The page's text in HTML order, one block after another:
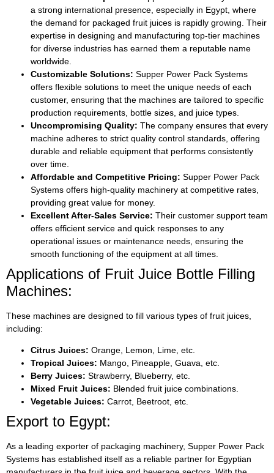
a strong international presence, especially in Egypt, where
the demand for packaged fruit juices is rapidly growing. Their
expertise in designing and manufacturing top-tier machines
for diverse industries has earned them a reputable name
worldwide.
Customizable Solutions: Supper Power Pack Systems
offers flexible solutions to meet the unique needs of each
customer, ensuring that the machines are tailored to specific
production requirements, bottle sizes, and juice types.
Uncompromising Quality: The company ensures that every
machine adheres to strict quality control standards, offering
durable and reliable equipment that performs consistently
over time.
Affordable and Competitive Pricing: Supper Power Pack
Systems offers high-quality machinery at competitive rates,
providing great value for money.
Excellent After-Sales Service: Their customer support team
offers efficient service and quick responses to any
operational issues or maintenance needs, ensuring the
smooth functioning of the equipment at all times.
Applications of Fruit Juice Bottle Filling
Machines:
These machines are designed to fill various types of fruit juices,
including:
Citrus Juices: Orange, Lemon, Lime, etc.
Tropical Juices: Mango, Pineapple, Guava, etc.
Berry Juices: Strawberry, Blueberry, etc.
Mixed Fruit Juices: Blended fruit juice combinations.
Vegetable Juices: Carrot, Beetroot, etc.
Export to Egypt:
As a leading exporter of packaging machinery, Supper Power Pack
Systems has established itself as a reliable partner for Egyptian